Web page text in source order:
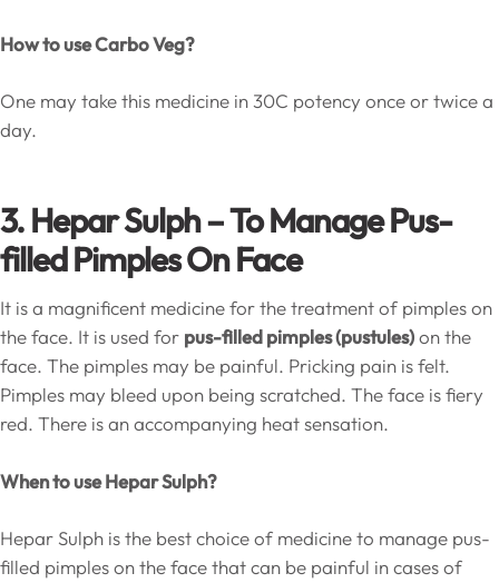
How to use Carbo Veg?
One may take this medicine in 30C potency once or twice a
day.
3. Hepar Sulph –To Manage Pus-
filled Pimples On Face
It is a magnificent medicine for the treatment of pimples on
the face. It is used for pus-filled pimples (pustules)on the
face. The pimples may be painful. Pricking pain is felt.
Pimples may bleed upon being scratched. The face is fiery
red. There is an accompanying heat sensation.
When to use Hepar Sulph?
Hepar Sulph is the best choice of medicine to manage pus-
filled pimples on the face that can be painful in cases of